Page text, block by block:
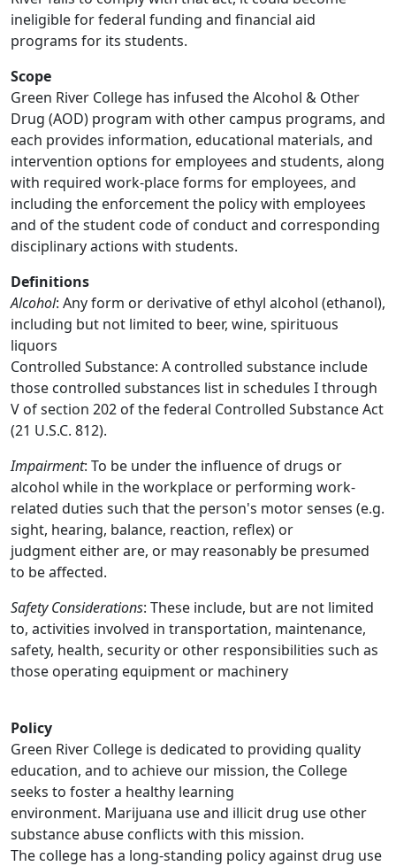
ineligible for federal funding and financial aid
programs for its students.
Scope
Green River College has infused the Alcohol & Other
Drug (AOD) program with other campus programs, and
each provides information, educational materials, and
intervention options for employees and students, along
with required work-place forms for employees, and
including the enforcement the policy with employees
and of the student code of conduct and corresponding
disciplinary actions with students.
Definitions
Alcohol: Any form or derivative of ethyl alcohol (ethanol),
including but not limited to beer, wine, spirituous
liquors
Controlled Substance: A controlled substance include
those controlled substances list in schedules I through
V of section 202 of the federal Controlled Substance Act
(21 U.S.C. 812).
Impairment: To be under the influence of drugs or
alcohol while in the workplace or performing work-
related duties such that the person's motor senses (e.g.
sight, hearing, balance, reaction, reflex) or
judgment either are, or may reasonably be presumed
to be affected.
Safety Considerations: These include, but are not limited
to, activities involved in transportation, maintenance,
safety, health, security or other responsibilities such as
those operating equipment or machinery
Policy
Green River College is dedicated to providing quality
education, and to achieve our mission, the College
seeks to foster a healthy learning
environment. Marijuana use and illicit drug use other
substance abuse conflicts with this mission.
The college has a long-standing policy against drug use